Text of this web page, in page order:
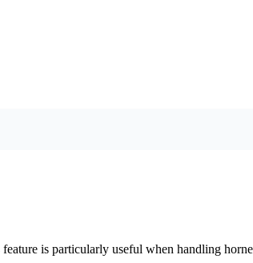
is particularly useful when handling